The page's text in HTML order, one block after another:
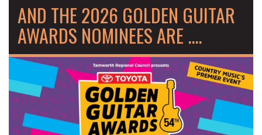
AND THE 2026 GOLDEN GUITAR
AWARDS NOMINEES ARE ....